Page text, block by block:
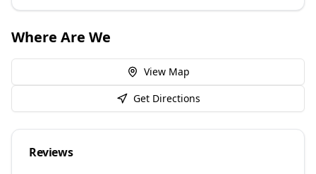
Where Are We
View Map
Get Directions
Reviews